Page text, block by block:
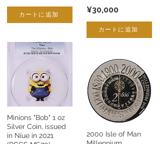
カートに追加
Minions "Bob" 1 oz
Silver Coin, issued
in Niue in 2021
¥30,000
カートに追加
2000 Isle of Man